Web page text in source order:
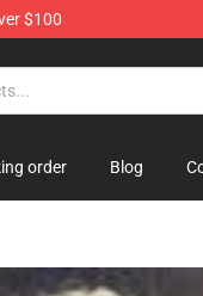
$100
order Blog